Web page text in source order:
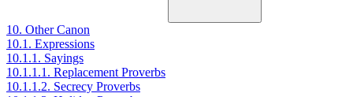
10. Other Canon
10.1. Expressions
10.1.1. Sayings
10.1.1.1. Replacement Proverbs
10.1.1.2. Secrecy Proverbs